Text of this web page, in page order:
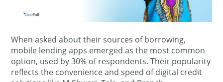
When asked about their sources of borrowing,
mobile lending apps emerged as the most common
option, used by 30% of respondents. Their popularity
reflects the convenience and speed of digital credit